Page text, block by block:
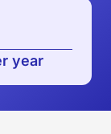
year